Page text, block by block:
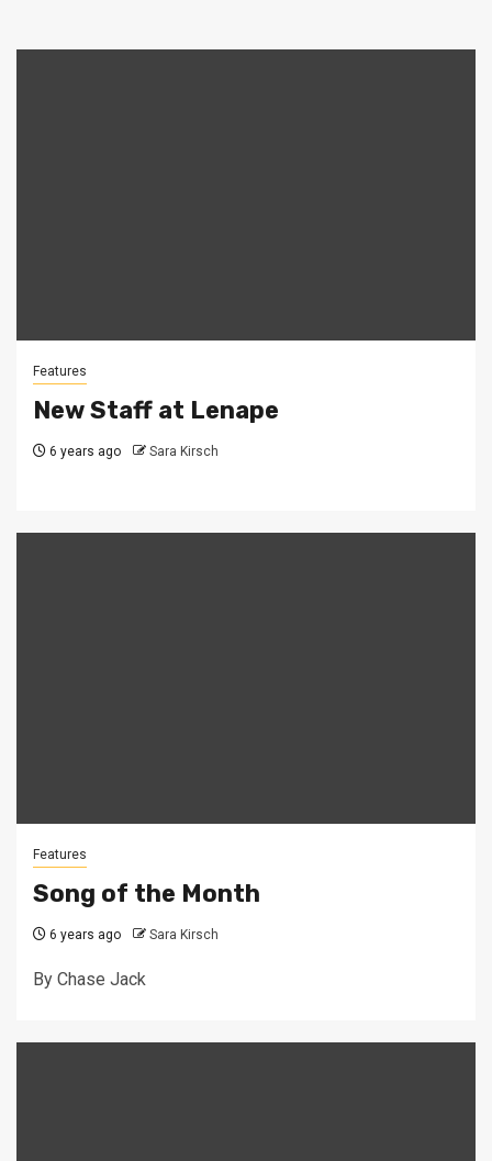
Features
New Staff at Lenape
6 years ago Sara Kirsch
Features
Song of the Month
6 years ago Sara Kirsch
By Chase Jack